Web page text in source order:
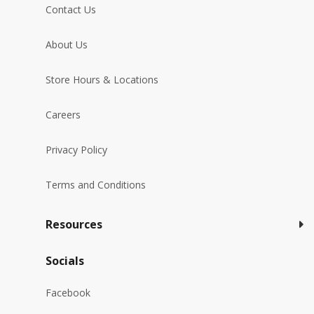
Contact Us
About Us
Store Hours & Locations
Careers
Privacy Policy
Terms and Conditions
Resources
Socials
Facebook